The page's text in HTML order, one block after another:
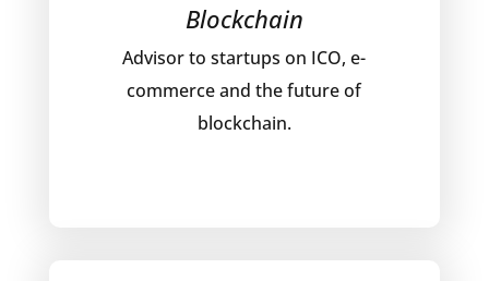
Blockchain
Advisor to startups on ICO, e-
commerce and the future of
blockchain.